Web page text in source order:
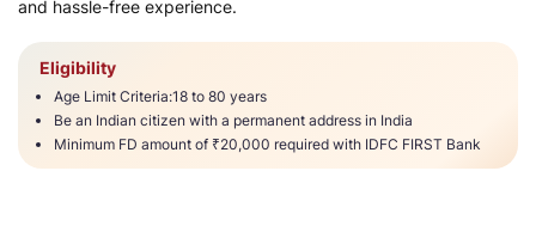
and hassle-free experience.​
Eligibility
Age Limit Criteria:18 to 80 years​​
Be an Indian citizen with a permanent address in India
Minimum FD amount of ₹20,000 required with IDFC FIRST Bank​